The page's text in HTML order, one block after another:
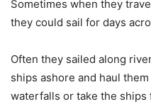
Sometimes when they
they could sail for days
Often they sailed along
ships ashore and haul
waterfalls or take the